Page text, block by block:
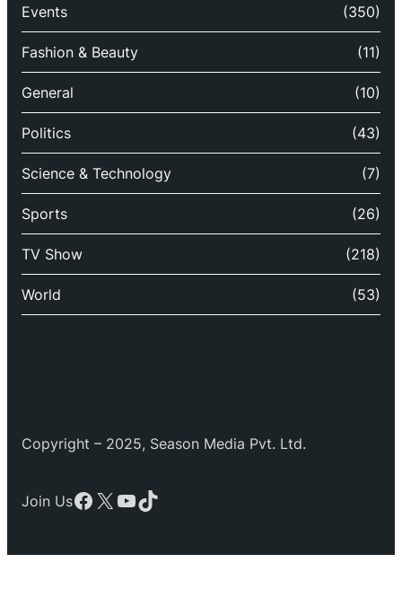
Events (350)
Fashion & Beauty (11)
General (10)
Politics (43)
Science & Technology (7)
Sports (26)
TV Show (218)
World (53)
Copyright – 2025, Season Media Pvt. Ltd.
Join UsFacebook
X YouTube
TikTok